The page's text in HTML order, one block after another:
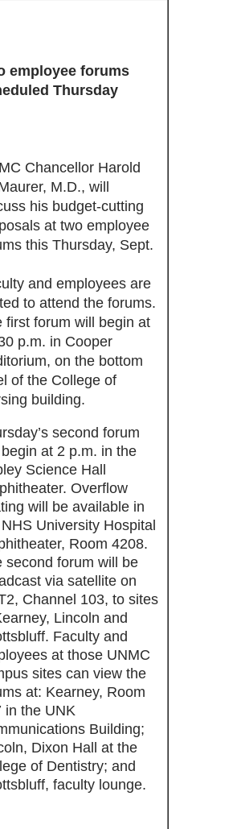
employee forums
Thursday
Chancellor Harold
M.D., will
his budget-cutting
at two employee
this Thursday, Sept.
and employees are
to attend the forums.
first forum will begin at
p.m. in Cooper
on the bottom
of the College of
building.
second forum
at 2 p.m. in the
Science Hall
Overflow
will be available in
University Hospital
Room 4208.
second forum will be
via satellite on
Channel 103, to sites
Lincoln and
Faculty and
at those UNMC
sites can view the
at: Kearney, Room
in the UNK
Building;
Dixon Hall at the
of Dentistry; and
faculty lounge.